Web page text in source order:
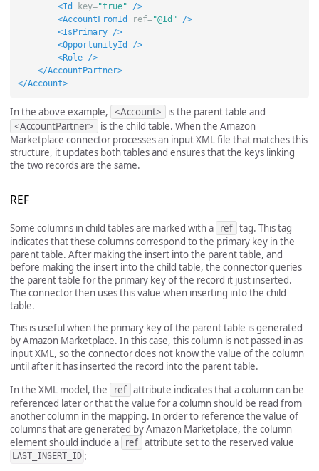
<Id
key="true"
/>
<AccountFromId
ref="@Id"
/>
<IsPrimary
/>
<OpportunityId
/>
<Role
/>
</AccountPartner>
</Account>
In the above example, <Account>
is the parent table and
<AccountPartner>
is the child table. When the Amazon
Marketplace connector processes an input XML file that matches this
structure, it updates both tables and ensures that the keys linking
the two records are the same.
REF
Some columns in child tables are marked with a ref tag. This tag
indicates that these columns correspond to the primary key in the
parent table. After making the insert into the parent table, and
before making the insert into the child table, the connector queries
the parent table for the primary key of the record it just inserted.
The connector then uses this value when inserting into the child
table.
This is useful when the primary key of the parent table is generated
by Amazon Marketplace. In this case, this column is not passed in as
input XML, so the connector does not know the value of the column
until after it has inserted the record into the parent table.
In the XML model, the
ref attribute indicates that a column can be
referenced later or that the value for a column should be read from
another column in the mapping. In order to reference the value of
columns that are generated by Amazon Marketplace, the column
element should include a ref attribute set to the reserved value
LAST_INSERT_ID :